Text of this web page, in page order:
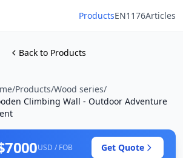
ProductsEN1176Articles
Back to Products
/Products/Wood series/
Climbing Wall - Outdoor Adventure
USD / FOB Get Quote